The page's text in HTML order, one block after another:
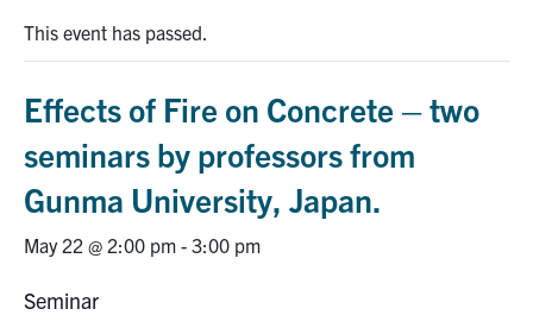
Graduate Students
Continuing Education
Alumni
Intranet
This event has passed.
Effects of Fire on Concrete – two
seminars by professors from
Gunma University, Japan.
May 22 @ 2:00 pm - 3:00 pm
Seminar